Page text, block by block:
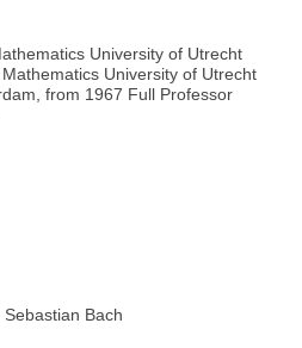
University of Utrecht
University of Utrecht
from 1967 Full Professor
Bach